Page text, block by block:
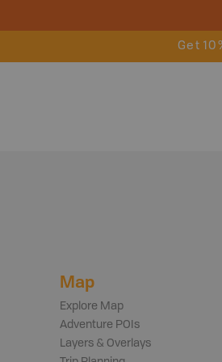
Get
Map
Explore Map
Adventure POIs
Layers & Overlays